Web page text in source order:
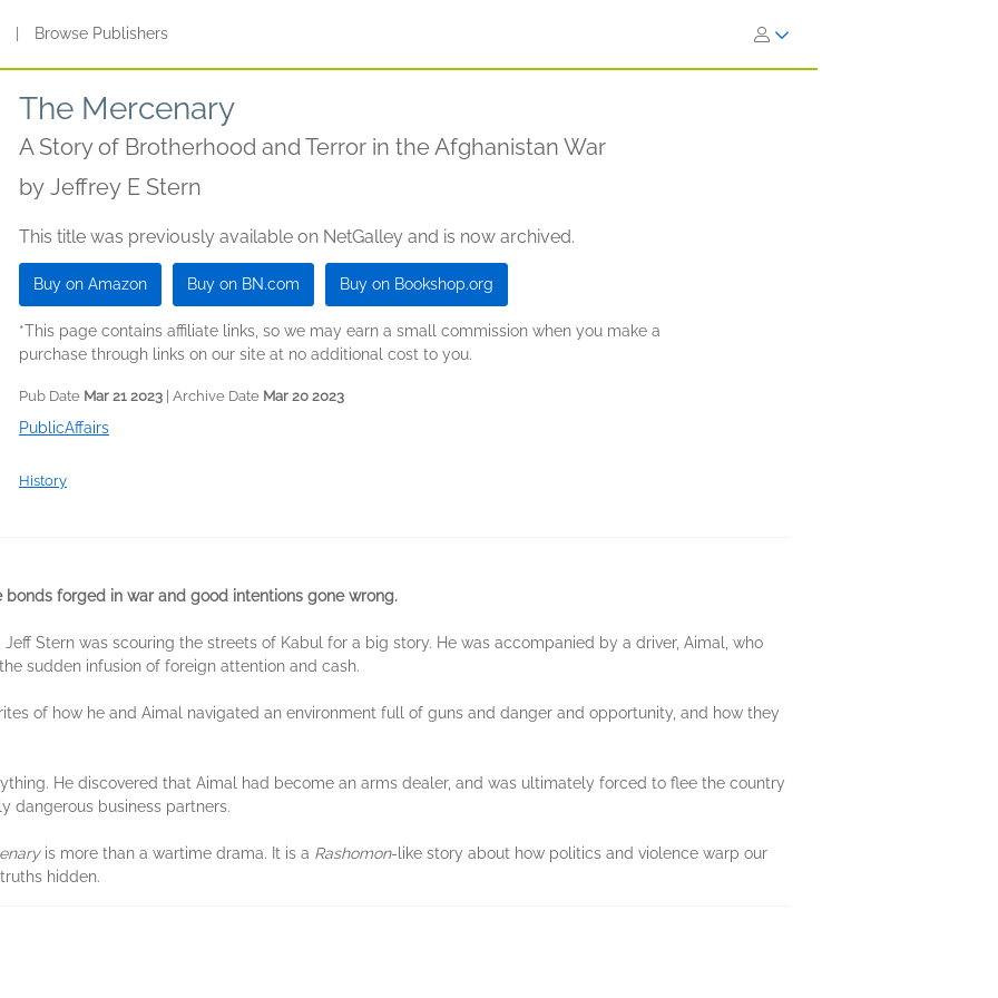
Browse Publishers
The Mercenary
A Story of Brotherhood and Terror in the Afghanistan War
by Jeffrey E Stern
This title was previously available on NetGalley and is now archived.
Buy on Amazon Buy on BN.com Buy on Bookshop.org
*This page contains affiliate links, so we may earn a small commission when you make a
purchase through links on our site at no additional cost to you.
Pub Date Mar 21 2023 | Archive Date Mar 20 2023
PublicAffairs
History
forged in war and good intentions gone wrong.
Stern was scouring the streets of Kabul for a big story. He was accompanied by a driver, Aimal, who
sudden infusion of foreign attention and cash.
of how he and Aimal navigated an environment full of guns and danger and opportunity, and how they
He discovered that Aimal had become an arms dealer, and was ultimately forced to flee the country
dangerous business partners.
is more than a wartime drama. It is a Rashomon-like story about how politics and violence warp our
hidden.